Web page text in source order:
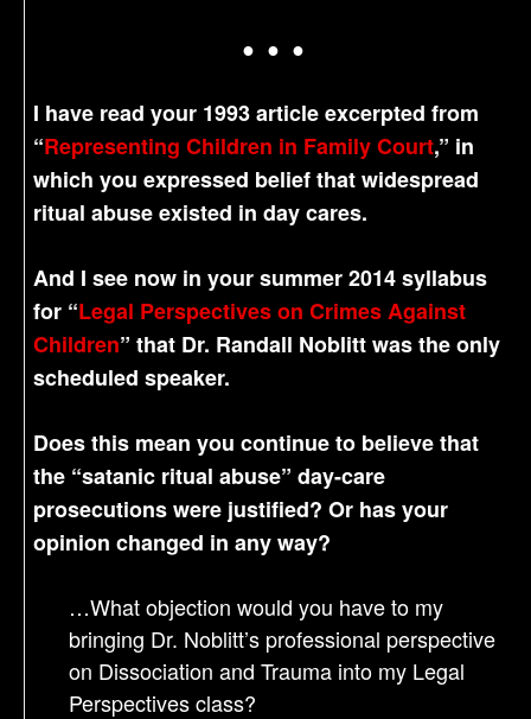
● ● ●
I have read your 1993 article excerpted from
“Representing Children in Family Court,” in
which you expressed belief that widespread
ritual abuse existed in day cares.
And I see now in your summer 2014 syllabus
for “Legal Perspectives on Crimes Against
Children” that Dr. Randall Noblitt was the only
scheduled speaker.
Does this mean you continue to believe that
the “satanic ritual abuse” day-care
prosecutions were justified? Or has your
opinion changed in any way?
…What objection would you have to my
bringing Dr. Noblitt’s professional perspective
on Dissociation and Trauma into my Legal
Perspectives class?